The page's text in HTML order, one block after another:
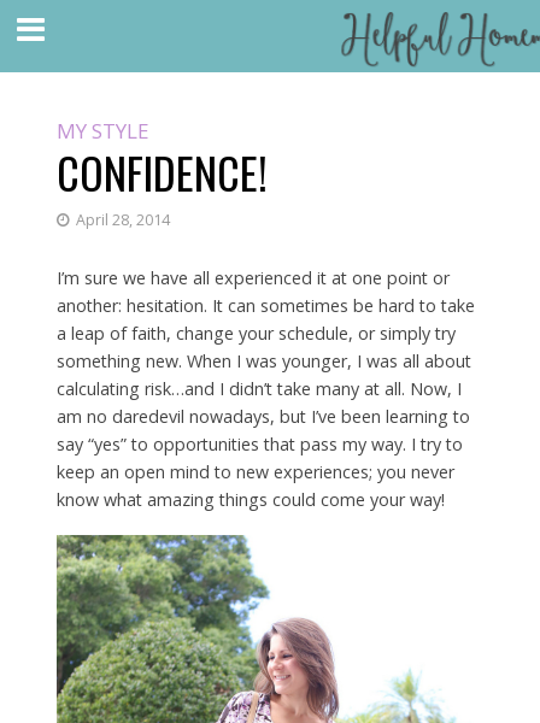
MY STYLE
CONFIDENCE!
April 28, 2014
I’m sure we have all experienced it at one point or
another: hesitation. It can sometimes be hard to take
a leap of faith, change your schedule, or simply try
something new. When I was younger, I was all about
calculating risk…and I didn’t take many at all. Now, I
am no daredevil nowadays, but I’ve been learning to
say “yes” to opportunities that pass my way. I try to
keep an open mind to new experiences; you never
know what amazing things could come your way!